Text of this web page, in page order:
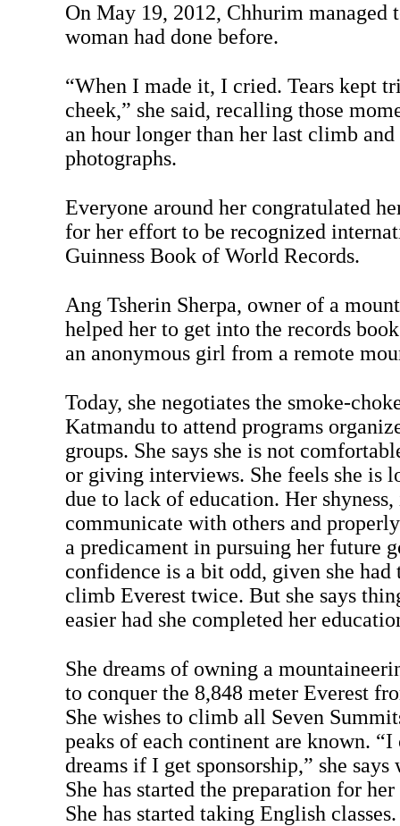
On May 19, 2012, Chhurim managed
woman had done before.
“When I made it, I cried. Tears kept
cheek,” she said, recalling those
an hour longer than her last climb
photographs.
Everyone around her congratulated
for her effort to be recognized
Guinness Book of World Records.
Ang Tsherin Sherpa, owner of a
helped her to get into the records
an anonymous girl from a remote
Today, she negotiates the smoke-
Katmandu to attend programs
groups. She says she is not
or giving interviews. She feels she is
due to lack of education. Her
communicate with others and
a predicament in pursuing her future
confidence is a bit odd, given she had
climb Everest twice. But she says
easier had she completed her
She dreams of owning a
to conquer the 8,848 meter Everest
She wishes to climb all Seven
peaks of each continent are known.
dreams if I get sponsorship,” she
She has started the preparation for
She has started taking English classes.